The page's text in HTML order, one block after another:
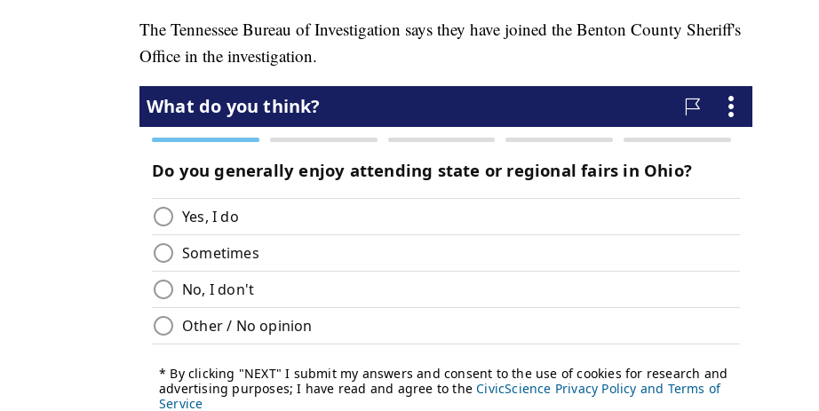
The Tennessee Bureau of Investigation says they have joined the Benton County Sheriff's
Office in the investigation.